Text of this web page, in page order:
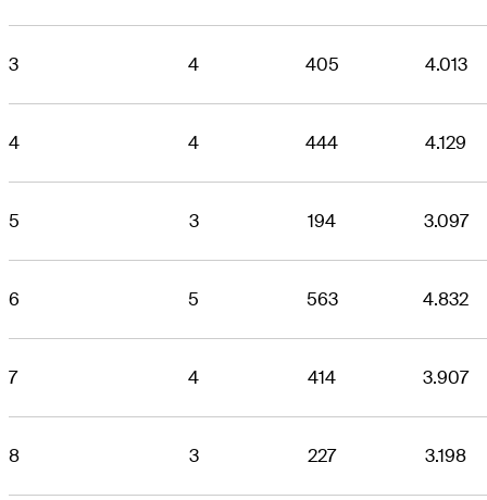
3 4 405 4.013
4 4 444 4.129
5 3 194 3.097
6 5 563 4.832
7 4 414 3.907
8 3 227 3.198